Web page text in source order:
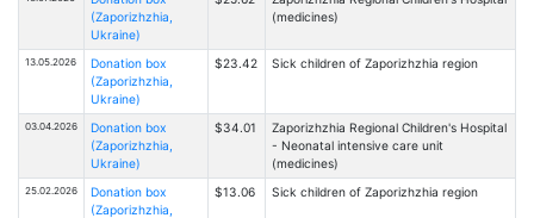
(Zaporizhzhia,
Ukraine)
(medicines)
13.05.2026
Donation box
(Zaporizhzhia,
Ukraine)
$23.42 Sick children of Zaporizhzhia region
03.04.2026
Donation box
(Zaporizhzhia,
Ukraine)
$34.01
Zaporizhzhia Regional Children's Hospital
- Neonatal intensive care unit
(medicines)
25.02.2026
Donation box
(Zaporizhzhia,
$13.06 Sick children of Zaporizhzhia region